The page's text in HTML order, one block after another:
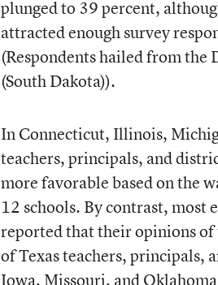
plunged to 39 percent,
attracted enough survey
(Respondents hailed from
(South Dakota)).
In Connecticut, Illinois,
teachers, principals, and
more favorable based on the
12 schools. By contrast, most
reported that their opinions
of Texas teachers, principals,
Iowa, Missouri, and